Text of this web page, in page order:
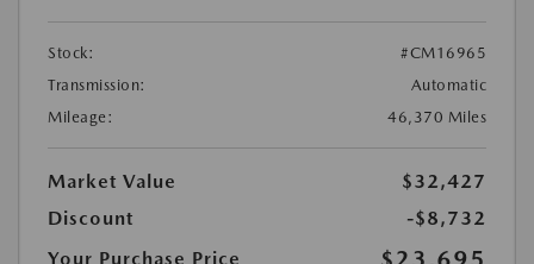
Stock:
#CM16965
Transmission:
Automatic
Mileage:
46,370 Miles
Market Value
$32,427
Discount
-$8,732
Your Purchase Price